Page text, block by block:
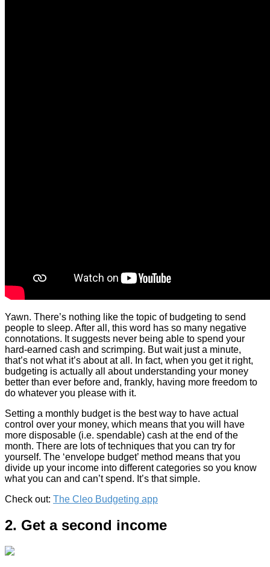
Yawn. There’s nothing like the topic of budgeting to send
people to sleep. After all, this word has so many negative
connotations. It suggests never being able to spend your
hard-earned cash and scrimping. But wait just a minute,
that’s not what it’s about at all. In fact, when you get it right,
budgeting is actually all about understanding your money
better than ever before and, frankly, having more freedom to
do whatever you please with it.
Setting a monthly budget is the best way to have actual
control over your money, which means that you will have
more disposable (i.e. spendable) cash at the end of the
month. There are lots of techniques that you can try for
yourself. The ‘envelope budget’ method means that you
divide up your income into different categories so you know
what you can and can’t spend. It’s that simple.
Check out: The Cleo Budgeting app
2. Get a second income